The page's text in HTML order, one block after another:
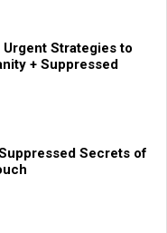
Strategies to
+ Suppressed
Secrets of